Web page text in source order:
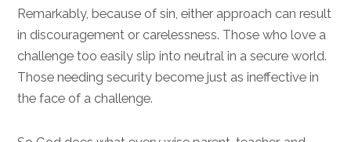
Remarkably, because of sin, either approach can result
in discouragement or carelessness. Those who love a
challenge too easily slip into neutral in a secure world.
Those needing security become just as ineffective in
the face of a challenge.